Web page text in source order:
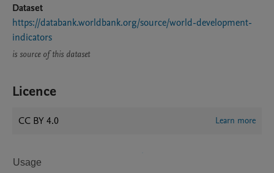
Dataset
https://databank.worldbank.org/source/world-development-
indicators
is source of this dataset
Licence
CC BY 4.0 Learn more
Usage